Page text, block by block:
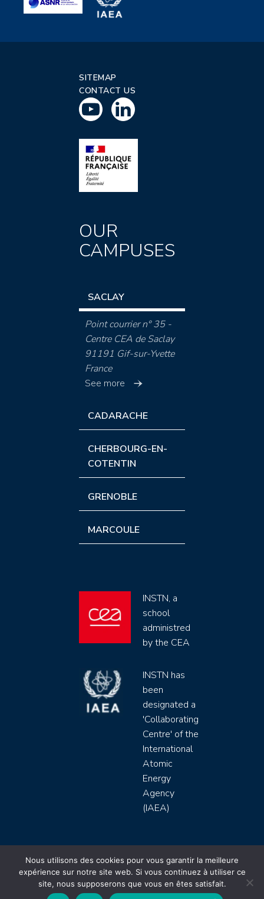
SITEMAP
CONTACT US
OUR
CAMPUSES
SACLAY
Point courrier n° 35 -
Centre CEA de Saclay
91191 Gif-sur-Yvette
France
See more
CADARACHE
CHERBOURG-EN-
COTENTIN
GRENOBLE
MARCOULE
INSTN, a
school
administred
by the CEA
INSTN has
been
designated a
'Collaborating
Centre' of the
International
Atomic
Energy
Agency
(IAEA)
INSTN CEA 2020 ©
Politique de protection de données (rgpd)
Règlement intérieur
Mentions légales CGV
Nous utilisons des cookies pour vous garantir la meilleure
expérience sur notre site web. Si vous continuez à utiliser ce
site, nous supposerons que vous en êtes satisfait.